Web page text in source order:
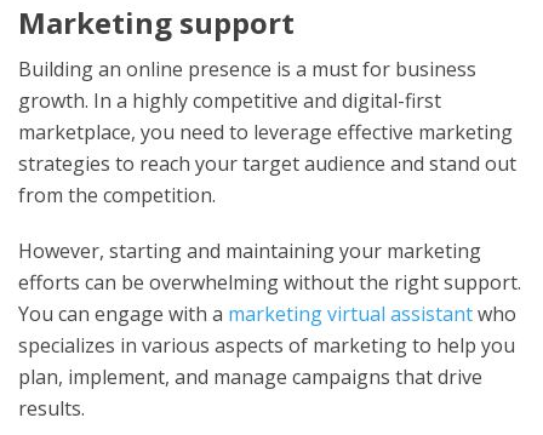
Marketing support
Building an online presence is a must for business
growth. In a highly competitive and digital-first
marketplace, you need to leverage effective marketing
strategies to reach your target audience and stand out
from the competition.
However, starting and maintaining your marketing
efforts can be overwhelming without the right support.
You can engage with a marketing virtual assistantwho
specializes in various aspects of marketing to help you
plan, implement, and manage campaigns that drive
results.